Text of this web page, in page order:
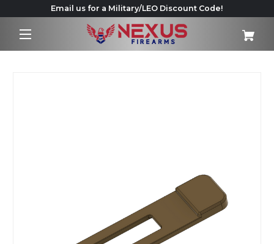
Email us for a Military/LEO Discount Code!